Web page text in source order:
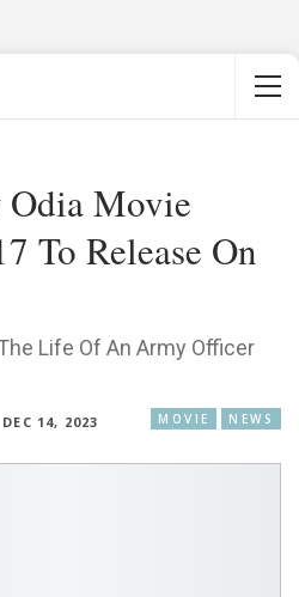
Movie
To Release On
Life Of An Army Officer
MOVIE NEWS
DEC 14, 2023